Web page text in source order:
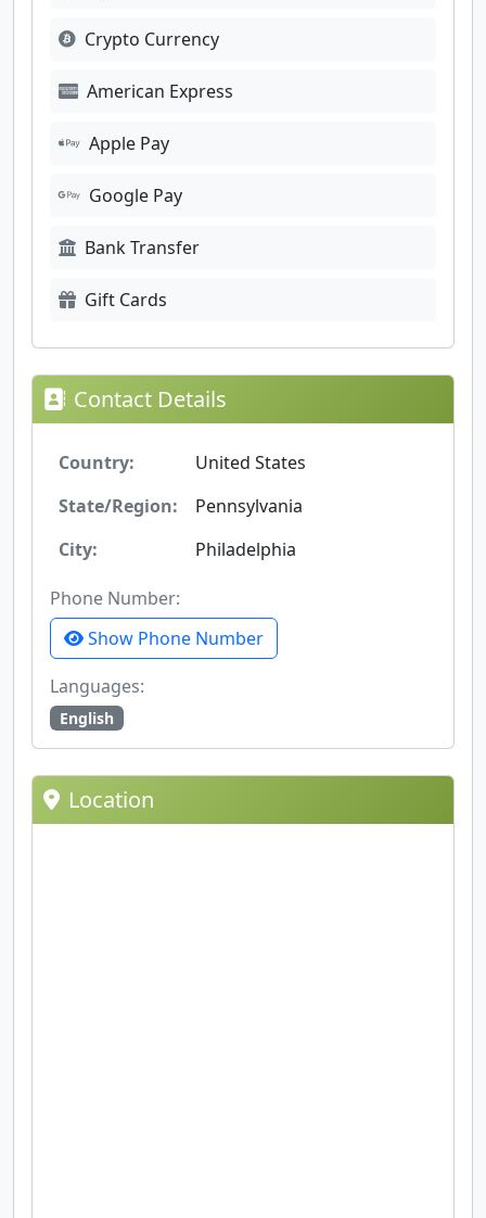
Crypto Currency
American Express
Apple Pay
Google Pay
Bank Transfer
Gift Cards
Contact Details
Country:
United States
State/Region:
Pennsylvania
City:
Philadelphia
Phone Number:
Show Phone Number
Languages:
English
Location